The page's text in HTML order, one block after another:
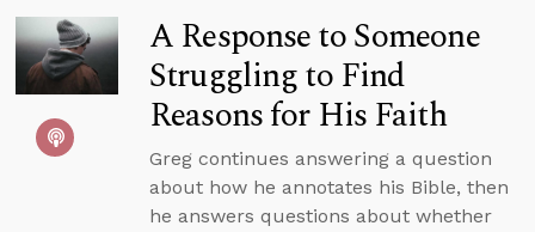
A Response to Someone
Struggling to Find
Reasons for His Faith
Greg continues answering a question
about how he annotates his Bible, then
he answers questions about whether